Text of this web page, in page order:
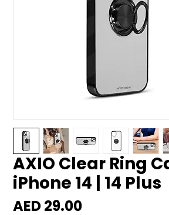
AXIO Clear Ring
iPhone 14 | 14 Plus
AED 29.00Price